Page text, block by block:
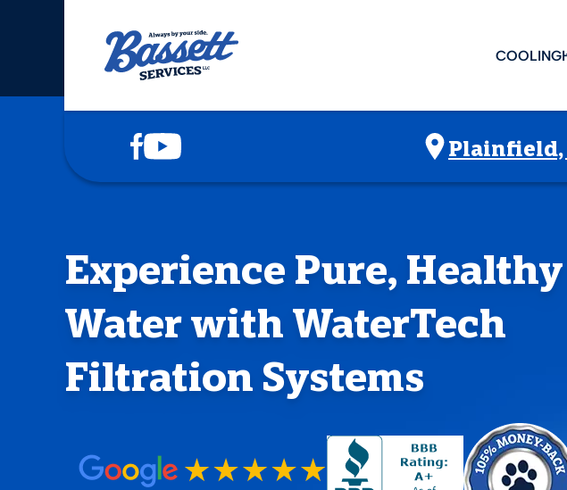
COOLING
ABOUT US
FILTER STORE
Plainfield,
Experience Pure, Healthy
Water with WaterTech
Filtration Systems